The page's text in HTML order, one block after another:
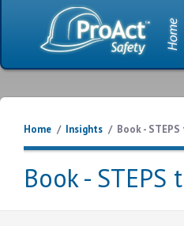
Home / Insights / Book -
Book -